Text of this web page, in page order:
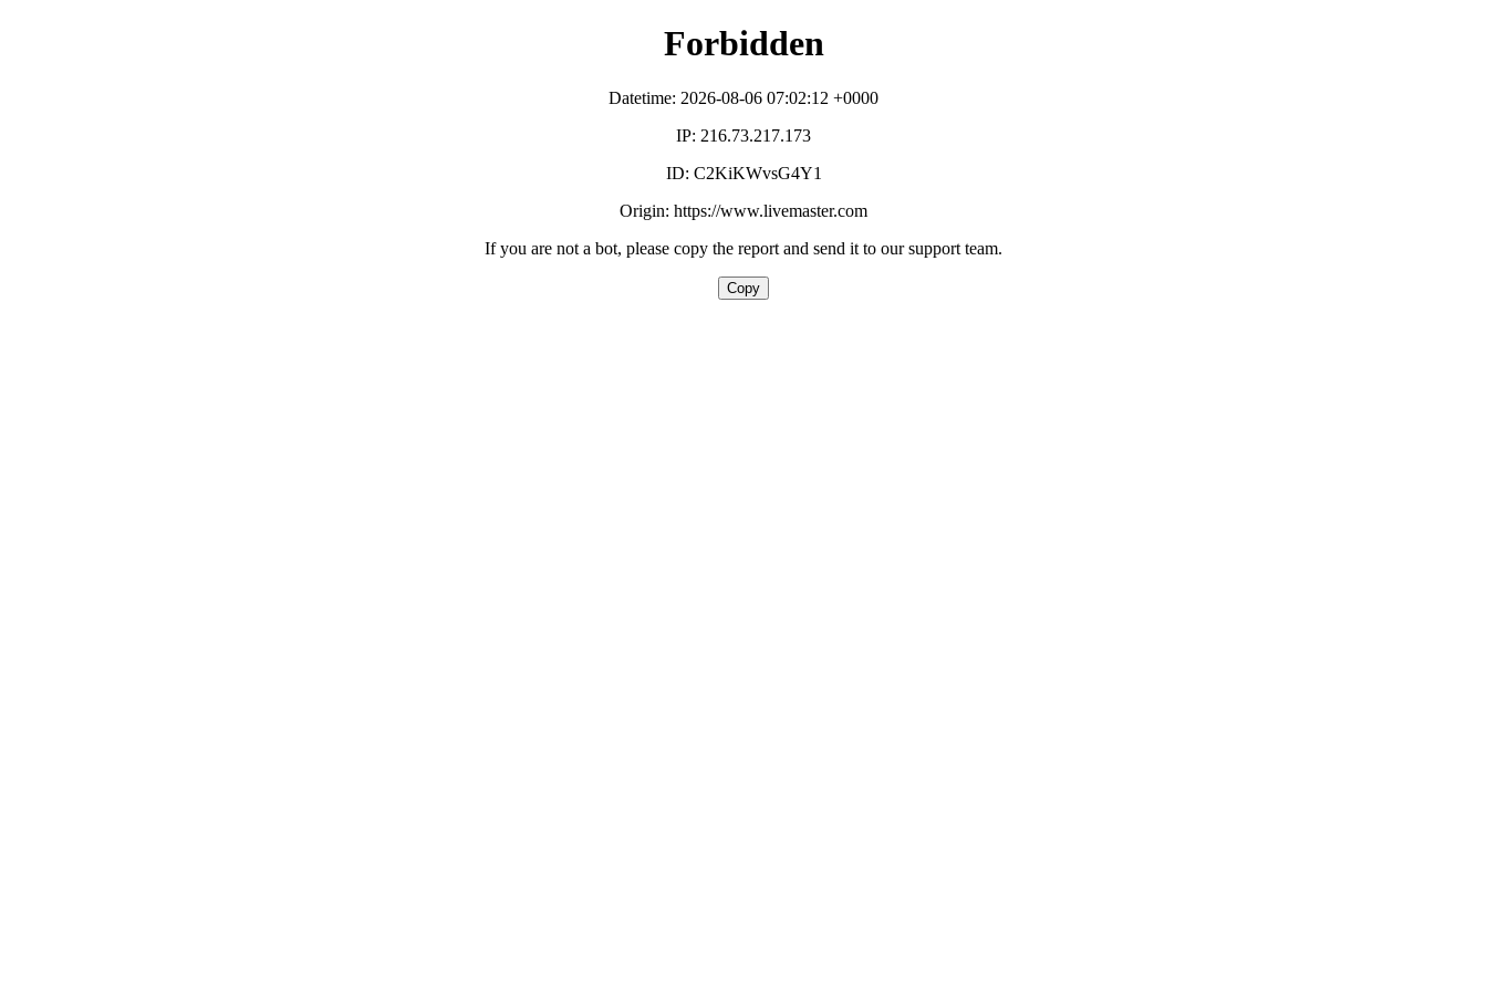
Forbidden
Datetime: 2026-08-06 07:02:12 +0000
IP: 216.73.217.173
ID: C2KiKWvsG4Y1
Origin: https://www.livemaster.com
If you are not a bot, please copy the report and send it to our support team.
Copy